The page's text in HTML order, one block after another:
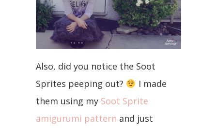
Also, did you notice the Soot
Sprites peeping out?
I made
them using my Soot Sprite
amigurumi pattern and just